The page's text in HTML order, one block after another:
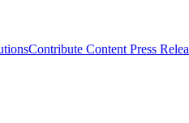
Contribute Content Press